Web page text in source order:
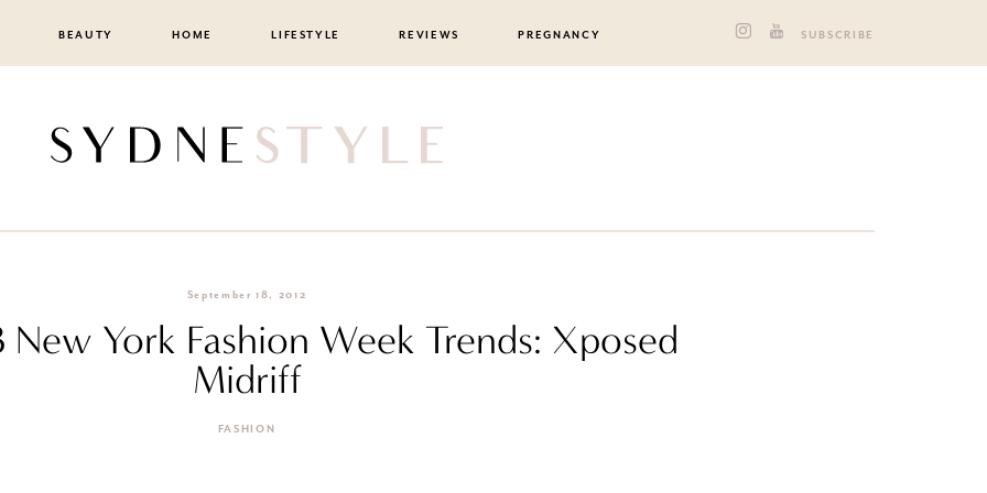
BEAUTY HOME LIFESTYLE REVIEWS PREGNANCY SUBSCRIBE
September 18, 2012
New York Fashion Week Trends: Xposed
Midriff
FASHION